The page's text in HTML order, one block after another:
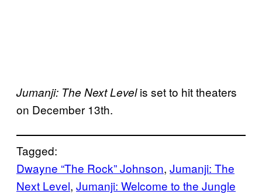
Jumanji: The Next Levelis set to hit theaters
on December 13th.
Tagged:
Dwayne “The Rock” Johnson, Jumanji: The
Next Level, Jumanji: Welcome to the Jungle